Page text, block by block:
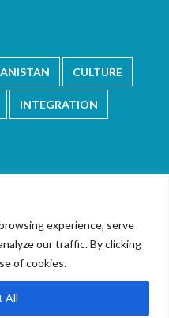
experience, serve
our traffic. By clicking
of cookies.
All
CULTURE
INTEGRATION
English